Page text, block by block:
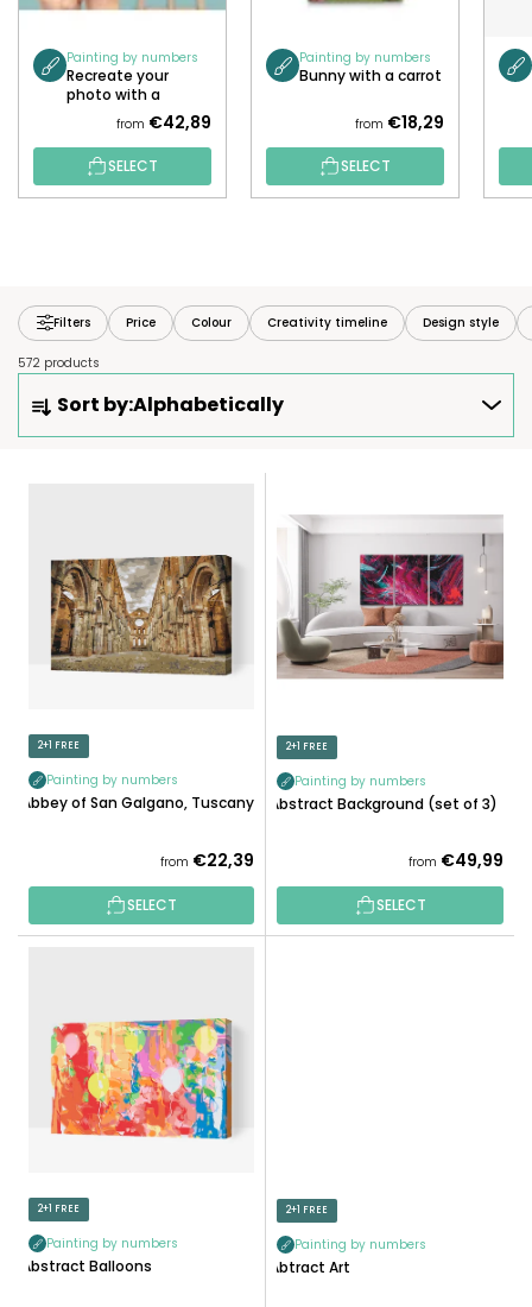
Painting by numbers
Recreate your
photo with a
from €42,89
SELECT
Painting by numbers
Bunny with a carrot
from €18,29
SELECT
Filters Price Colour Creativity timeline Design style
572 products
O
N
G
Sort by:Alphabetically
D
U
C
2+1 FREE
Painting by numbers
Abbey of San Galgano, Tuscany
from €22,39
SELECT
2+1 FREE
Painting by numbers
Abstract Background (set of 3)
from €49,99
SELECT
2+1 FREE
Painting by numbers
Abstract Balloons
2+1 FREE
Painting by numbers
Abtract Art